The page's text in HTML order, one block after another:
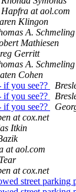
Hapfra at aol.com
Klingon
A. Schmeling
Mathiesen
Gerritt
A. Schmeling
Cohen
if you see??
if you see??
if you see??
at cox.net
Itkin
at aol.com
at cox.net
street parking